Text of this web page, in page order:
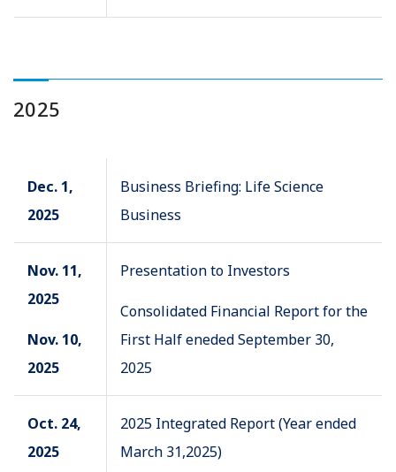
2025
Dec. 1,
2025
Business Briefing: Life Science
Business
Nov. 11,
2025
Nov. 10,
2025
Presentation to Investors
Consolidated Financial Report for the
First Half eneded September 30,
2025
Oct. 24,
2025
2025 Integrated Report (Year ended
March 31,2025)